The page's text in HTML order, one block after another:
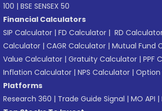
100 | BSE SENSEX 50
Financial Calculators
SIP Calculator | FD Calculator | RD
Calculator | CAGR Calculator | Mutual Fund
Value Calculator | Gratuity Calculator | PPF
Inflation Calculator | NPS Calculator |
Platforms
Research 360 | Trade Guide Signal | MO API |